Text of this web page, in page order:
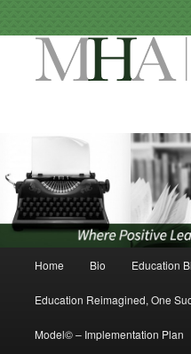
Skip to primary content
Skip to secondary content
Home Bio Education
Education Reimagined, One
Model© – Implementation Plan